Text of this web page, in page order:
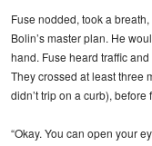
Fuse nodded, took a
Bolin’s master plan. He
hand. Fuse heard traffic
They crossed at least three
didn’t trip on a curb), before
“Okay. You can open your